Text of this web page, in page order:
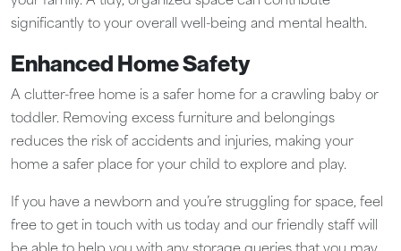
significantly to your overall well-being and mental health.
Enhanced Home Safety
A clutter-free home is a safer home for a crawling baby or
toddler. Removing excess furniture and belongings
reduces the risk of accidents and injuries, making your
home a safer place for your child to explore and play.
If you have a newborn and you’re struggling for space, feel
free to get in touch with us today and our friendly staff will